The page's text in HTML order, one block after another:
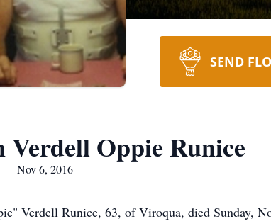
SEND
Verdell Oppie Runice
— Nov 6, 2016
Verdell Runice, 63, of Viroqua, died Sunday,